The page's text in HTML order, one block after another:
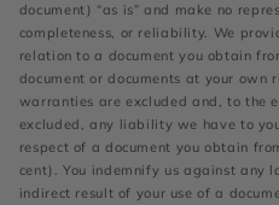
document) “as is” and make no
completeness, or reliability. We
relation to a document you obtain
document or documents at your own
warranties are excluded and, to the
excluded, any liability we have to
respect of a document you obtain
cent). You indemnify us against any
indirect result of your use of a